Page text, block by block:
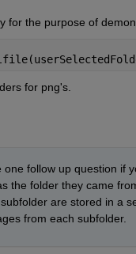
for the purpose of
for png's.
follow up question if
the folder they came
are stored in a
from each subfolder.